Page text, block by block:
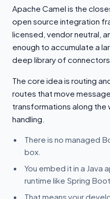
Apache Camel is the
open source integration
licensed, vendor neutral,
enough to accumulate a
deep library of connectors.
The core idea is routing
routes that move
transformations along the
handling.
There is no managed
box.
You embed it in a Java
runtime like Spring
That means your